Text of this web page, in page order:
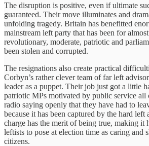
The disruption is positive, even if ultimate
guaranteed. Their move illuminates and
unfolding tragedy. Britain has benefitted
mainstream left party that has been for
revolutionary, moderate, patriotic and
been stolen and corrupted.
The resignations also create practical
Corbyn’s rather clever team of far left
leader as a puppet. Their job just got a little
patriotic MPs motivated by public service all
radio saying openly that they have had to
because it has been captured by the hard left
charge has the merit of being true, making it
leftists to pose at election time as caring and
citizens.